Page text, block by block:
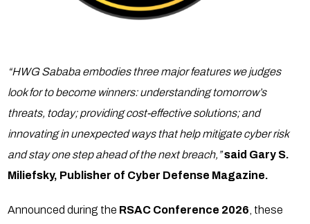
“HWG Sababa embodies three major features we judges
look for to become winners: understanding tomorrow’s
threats, today; providing cost-effective solutions; and
innovating in unexpected ways that help mitigate cyber risk
and stay one step ahead of the next breach,”said Gary S.
Miliefsky, Publisher of Cyber Defense Magazine.
Announced during the RSAC Conference 2026 , these